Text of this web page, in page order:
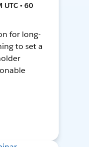
• 60
for long-
to set a